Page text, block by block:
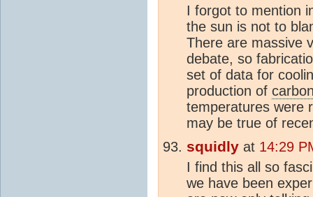
I forgot to mention
the sun is not to
There are massive
debate, so
set of data for
production of
temperatures were
may be true of
squidly at 14:29
I find this all so
we have been